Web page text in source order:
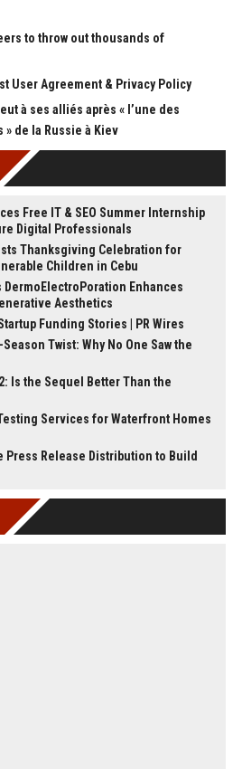
to throw out thousands of
User Agreement & Privacy Policy
à ses alliés après « l’une des
de la Russie à Kiev
Free IT & SEO Summer Internship
Digital Professionals
Thanksgiving Celebration for
Children in Cebu
DermoElectroPoration Enhances
Aesthetics
Funding Stories | PR Wires
Twist: Why No One Saw the
Is the Sequel Better Than the
Services for Waterfront Homes
Press Release Distribution to Build